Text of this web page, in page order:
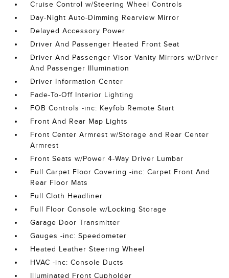
Cruise Control w/Steering Wheel Controls
Day-Night Auto-Dimming Rearview Mirror
Delayed Accessory Power
Driver And Passenger Heated Front Seat
Driver And Passenger Visor Vanity Mirrors w/Driver
And Passenger Illumination
Driver Information Center
Fade-To-Off Interior Lighting
FOB Controls -inc: Keyfob Remote Start
Front And Rear Map Lights
Front Center Armrest w/Storage and Rear Center
Armrest
Front Seats w/Power 4-Way Driver Lumbar
Full Carpet Floor Covering -inc: Carpet Front And
Rear Floor Mats
Full Cloth Headliner
Full Floor Console w/Locking Storage
Garage Door Transmitter
Gauges -inc: Speedometer
Heated Leather Steering Wheel
HVAC -inc: Console Ducts
Illuminated Front Cupholder